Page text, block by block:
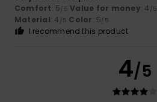
Comfort: 5/5 Value for money: 4 /5
Material: 4 /5 Color: 5/5
I recommend this product
4/5